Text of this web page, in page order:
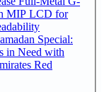
Special:
in Need with
Red